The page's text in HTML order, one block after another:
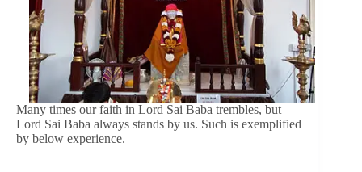
Many times our faith in Lord Sai Baba trembles, but
Lord Sai Baba always stands by us. Such is exemplified
by below experience.